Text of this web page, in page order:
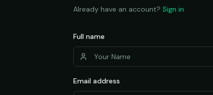
Already have an account? Sign in
Full name
Email address